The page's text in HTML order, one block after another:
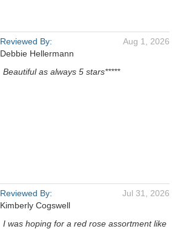
Reviewed By:
Debbie Hellermann
Aug 1, 2026
Beautiful as always 5 stars*****
Reviewed By:
Kimberly Cogswell
Jul 31, 2026
I was hoping for a red rose assortment like